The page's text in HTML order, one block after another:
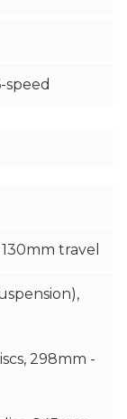
speed
travel
298mm -